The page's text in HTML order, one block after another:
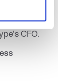
gap
CFO.